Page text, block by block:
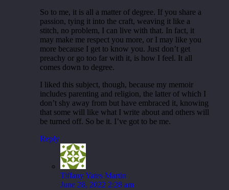
So to me, it is all a matter of degree. If you share a
passion, tying it into the craft, weaving it like a
stitch, no problem, I can live with that. In fact, it
may make me respect you more, or I may like you
more because I get to know you. Just don’t get
preachy or go too far with it, is how I feel. It all
comes down to degree.
I liked this subject, though, because my memoir
includes parenting and religion, the latter of which I
don’t shy away from but have embraced it, knowing
that some will like what I write about and others will
be turned off. So be it. I’ve got to be me.
Reply
Tiffany Yates Martin
June 28, 2022 2:28 am